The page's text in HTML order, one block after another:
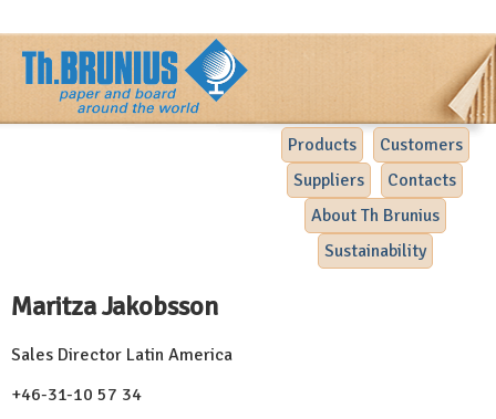
Products
Customers
Suppliers
Contacts
About Th Brunius
Sustainability
Maritza Jakobsson
Sales Director Latin America
+46-31-10 57 34